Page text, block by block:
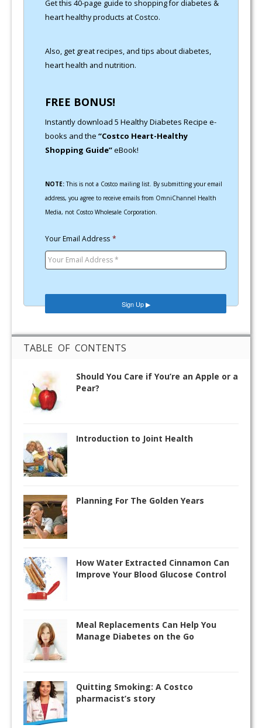
Get this 40-page guide to shopping for diabetes &
heart healthy products at Costco.
Also, get great recipes, and tips about diabetes,
heart health and nutrition.
FREE BONUS!
Instantly download 5 Healthy Diabetes Recipe e-
books and the “Costco Heart-Healthy
Shopping Guide”eBook!
NOTE:This is not a Costco mailing list. By submitting your email
address, you agree to receive emails from OmniChannel Health
Media, not Costco Wholesale Corporation.
Your Email Address *
TABLE OF CONTENTS
Should You Care if You’re an Apple or a
Pear?
Introduction to Joint Health
Planning For The Golden Years
How Water Extracted Cinnamon Can
Improve Your Blood Glucose Control
Meal Replacements Can Help You
Manage Diabetes on the Go
Quitting Smoking: A Costco
pharmacist’s story